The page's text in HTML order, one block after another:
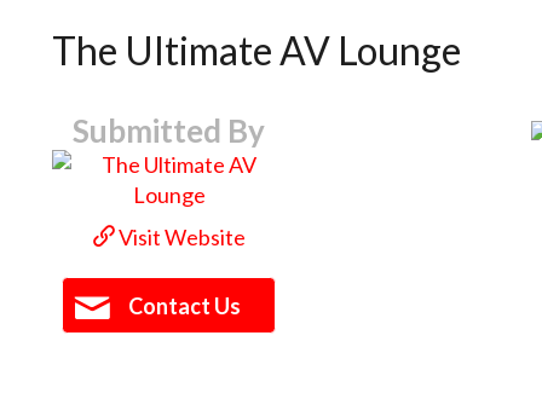
The Ultimate AV Lounge
Submitted By
Visit Website
Contact Us